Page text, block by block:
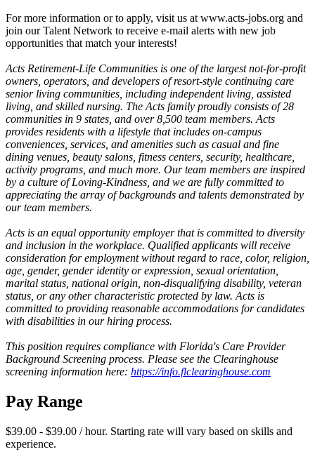
For more information or to apply, visit us at www.acts-jobs.org and
join our Talent Network to receive e-mail alerts with new job
opportunities that match your interests!
Acts Retirement-Life Communities is one of the largest not-for-profit
owners, operators, and developers of resort-style continuing care
senior living communities, including independent living, assisted
living, and skilled nursing. The Acts family proudly consists of 28
communities in 9 states, and over 8,500 team members. Acts
provides residents with a lifestyle that includes on-campus
conveniences, services, and amenities such as casual and fine
dining venues, beauty salons, fitness centers, security, healthcare,
activity programs, and much more. Our team members are inspired
by a culture of Loving-Kindness, and we are fully committed to
appreciating the array of backgrounds and talents demonstrated by
our team members.
Acts is an equal opportunity employer that is committed to diversity
and inclusion in the workplace. Qualified applicants will receive
consideration for employment without regard to race, color, religion,
age, gender, gender identity or expression, sexual orientation,
marital status, national origin, non-disqualifying disability, veteran
status, or any other characteristic protected by law. Acts is
committed to providing reasonable accommodations for candidates
with disabilities in our hiring process.
This position requires compliance with Florida's Care Provider
Background Screening process. Please see the Clearinghouse
screening information here: https://info.flclearinghouse.com
Pay Range
$39.00 - $39.00 / hour. Starting rate will vary based on skills and
experience.